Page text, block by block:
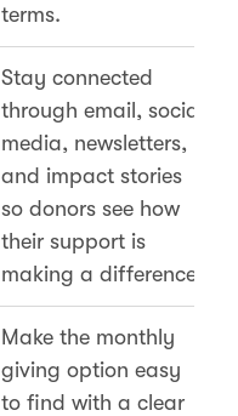
terms.
Stay connected
through email, social
media, newsletters,
and impact stories
so donors see how
their support is
making a difference.
Make the monthly
giving option easy
to find with a clear